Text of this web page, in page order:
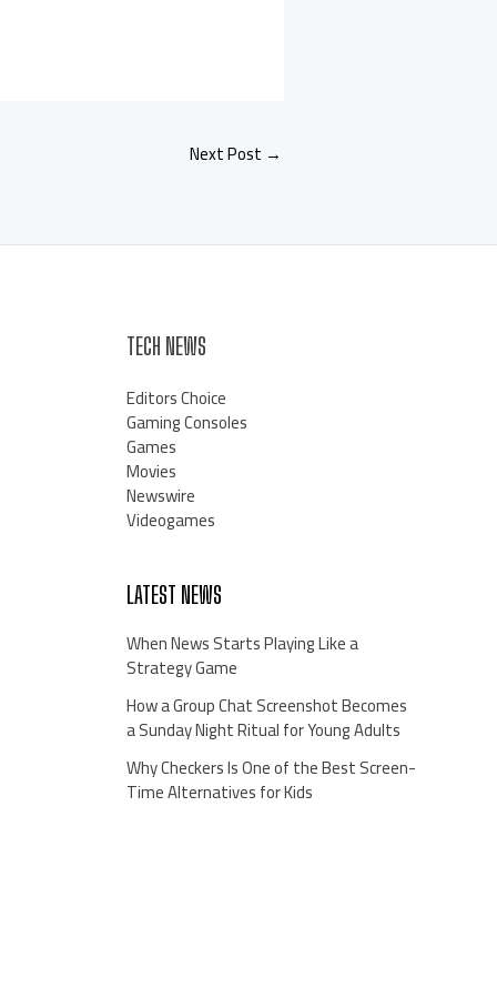
Next Post →
TECH NEWS
Editors Choice
Gaming Consoles
Games
Movies
Newswire
Videogames
LATEST NEWS
When News Starts Playing Like a
Strategy Game
How a Group Chat Screenshot Becomes
a Sunday Night Ritual for Young Adults
Why Checkers Is One of the Best Screen-
Time Alternatives for Kids